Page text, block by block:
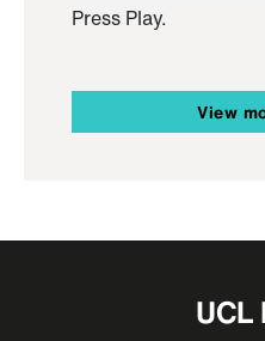
Press Play.
View
UCL